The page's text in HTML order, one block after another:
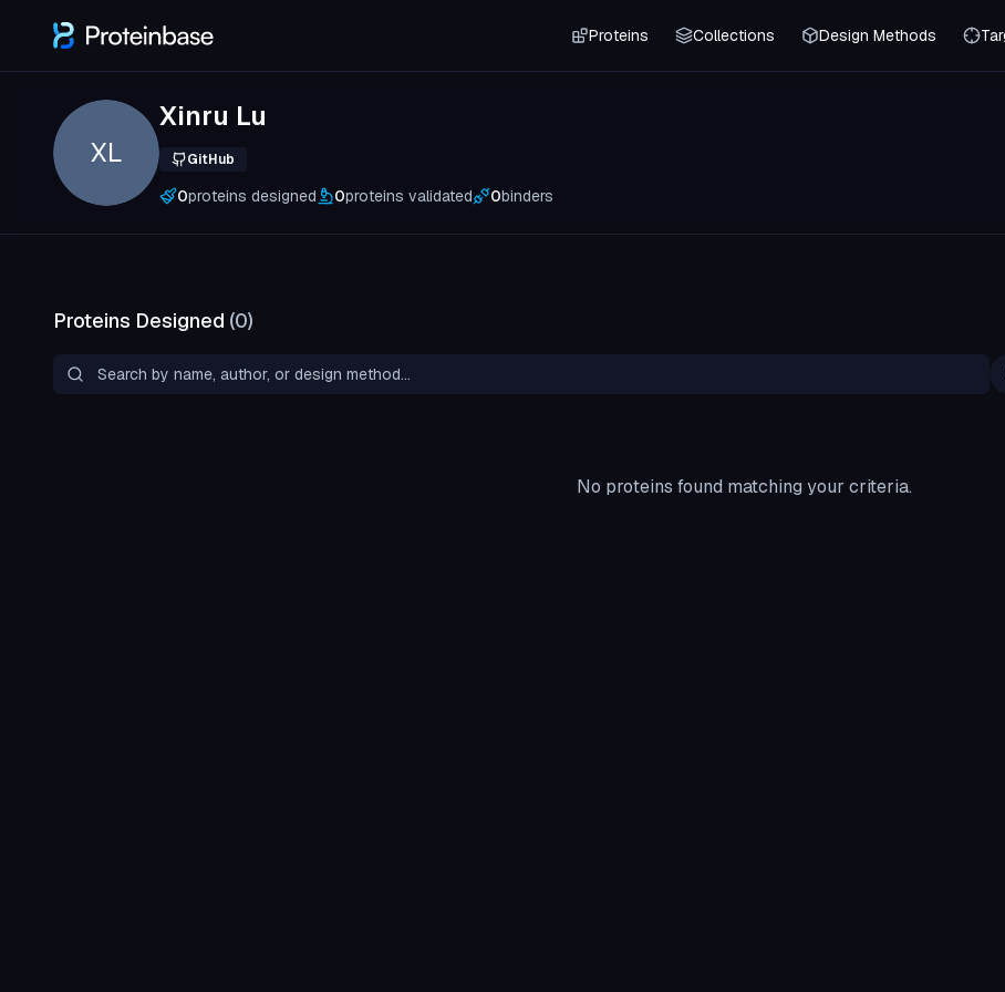
Proteins Collections Design Methods
XL
Xinru Lu
GitHub
0proteins designed 0proteins validated 0binders
Proteins Designed (0)
No proteins found matching your criteria.